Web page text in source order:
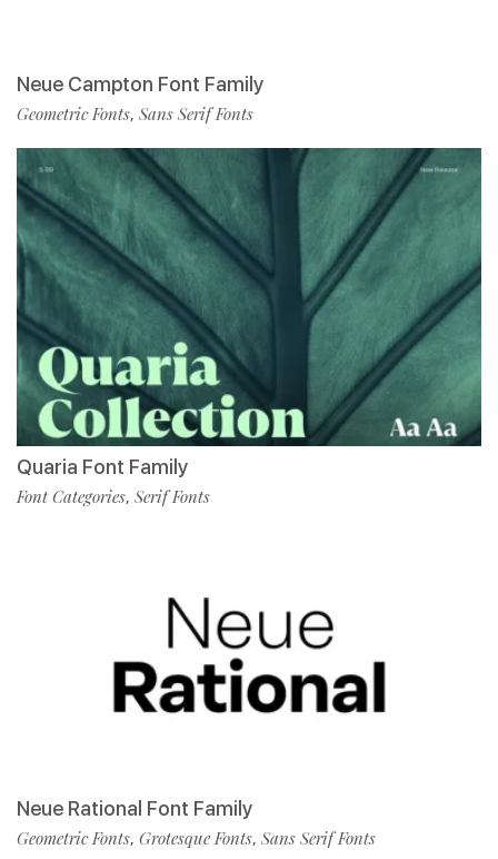
Neue Campton Font Family
Geometric Fonts, Sans Serif Fonts
Quaria Font Family
Font Categories, Serif Fonts
Neue Rational Font Family
Geometric Fonts, Grotesque Fonts, Sans Serif Fonts